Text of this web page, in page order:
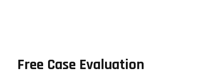
Free Case Evaluation